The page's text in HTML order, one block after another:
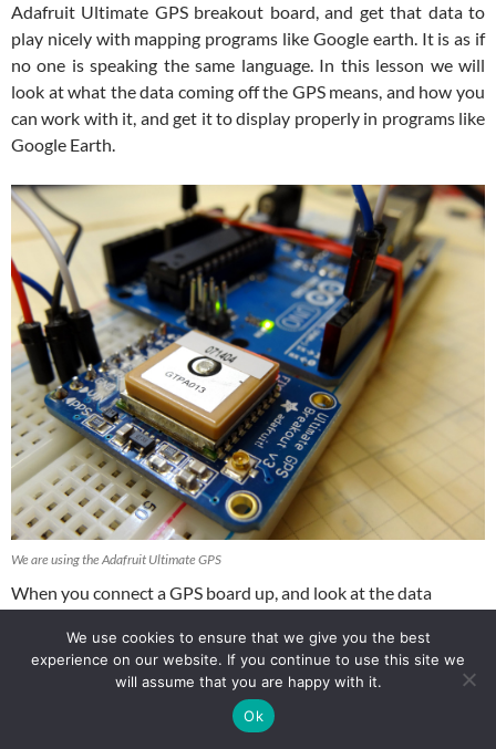
Adafruit Ultimate GPS breakout board, and get that data to
play nicely with mapping programs like Google earth. It is as if
no one is speaking the same language. In this lesson we will
look at what the data coming off the GPS means, and how you
can work with it, and get it to display properly in programs like
Google Earth.
We are using the Adafruit Ultimate GPS
When you connect a GPS board up, and look at the data
$GPRMC,000009.800,V,,,,,0.00,0.00,060180,,,N*43
$GPVTG,0.00,T,,M,0.00,N,0.00,K,N*32
$GPGGA,000010.800,,,,,0,0,,,M,,M,,*41
We use cookies to ensure that we give you the best
experience on our website. If you continue to use this site we
will assume that you are happy with it.
Ok